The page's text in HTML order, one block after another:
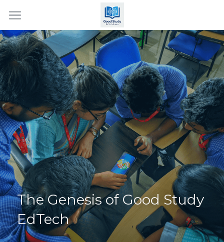
Home
About Us
Services
Events
Contact Us
Search
The Genesis of Good Study
EdTech